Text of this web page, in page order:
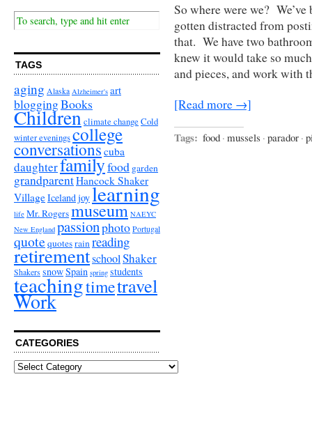
TAGS
aging Alaska Alzheimer's art
bloggingBooks
Childrenclimate change Cold
winter eveningscollege
conversationscuba
daughterfamilyfood garden
grandparentHancock Shaker
VillageIcelandjoylearning
life Mr. Rogersmuseum NAEYC
New England passionphoto Portugal
quote quotesrain reading
retirementschoolShaker
Shakers snowSpain spring students
teachingtimetravel
Work
CATEGORIES
Categories
So where were we?
gotten distracted from
that. We have two
knew it would take so
and pieces, and work with
[Read more →]
Tags: food · mussels · parador ·